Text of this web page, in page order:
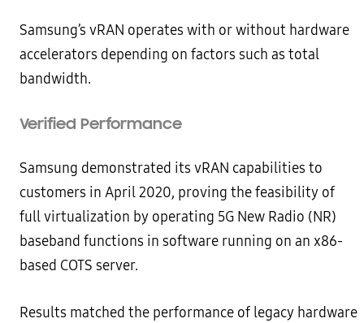
Samsung’s vRAN operates with or without hardware
accelerators depending on factors such as total
bandwidth.
Verified Performance
Samsung demonstrated its vRAN capabilities to
customers in April 2020, proving the feasibility of
full virtualization by operating 5G New Radio (NR)
baseband functions in software running on an x86-
based COTS server.
Results matched the performance of legacy hardware